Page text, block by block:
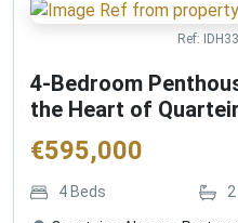
Ref:
4-Bedroom
the Heart of
€595,000
4Beds 2